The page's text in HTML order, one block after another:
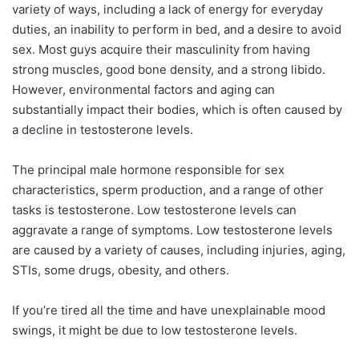
variety of ways, including a lack of energy for everyday
duties, an inability to perform in bed, and a desire to avoid
sex. Most guys acquire their masculinity from having
strong muscles, good bone density, and a strong libido.
However, environmental factors and aging can
substantially impact their bodies, which is often caused by
a decline in testosterone levels.
The principal male hormone responsible for sex
characteristics, sperm production, and a range of other
tasks is testosterone. Low testosterone levels can
aggravate a range of symptoms. Low testosterone levels
are caused by a variety of causes, including injuries, aging,
STIs, some drugs, obesity, and others.
If you’re tired all the time and have unexplainable mood
swings, it might be due to low testosterone levels.